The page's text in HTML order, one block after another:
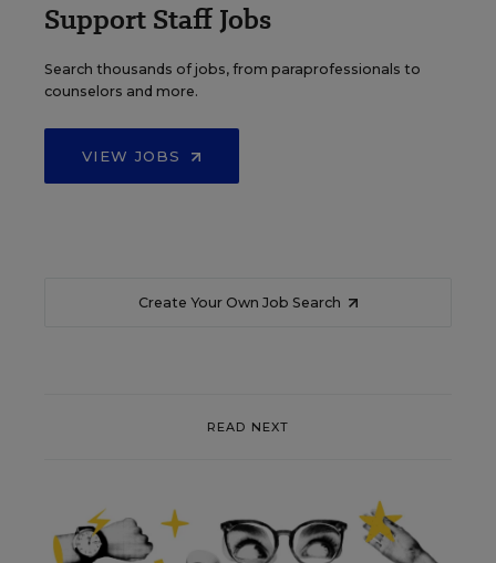
Support Staff Jobs
Search thousands of jobs, from paraprofessionals to
counselors and more.
VIEW JOBS
Create Your Own Job Search
READ NEXT